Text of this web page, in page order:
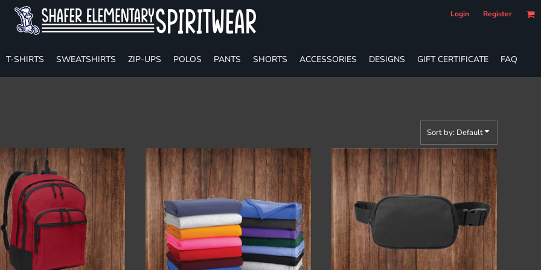
Login Register
T-SHIRTS SWEATSHIRTS ZIP-UPS POLOS PANTS SHORTS ACCESSORIES DESIGNS GIFT CERTIFICATE FAQ
Sort by: Default